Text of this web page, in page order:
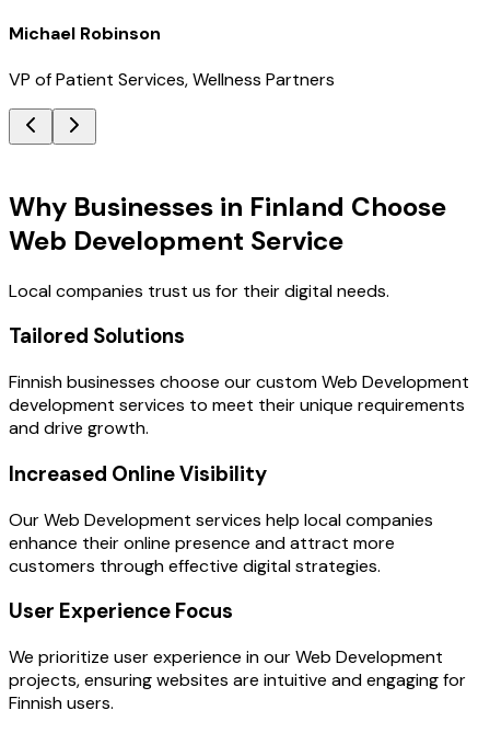
Michael Robinson
VP of Patient Services, Wellness Partners
Why Businesses in Finland Choose
Web Development Service
Local companies trust us for their digital needs.
Tailored Solutions
Finnish businesses choose our custom Web Development
development services to meet their unique requirements
and drive growth.
Increased Online Visibility
Our Web Development services help local companies
enhance their online presence and attract more
customers through effective digital strategies.
User Experience Focus
We prioritize user experience in our Web Development
projects, ensuring websites are intuitive and engaging for
Finnish users.